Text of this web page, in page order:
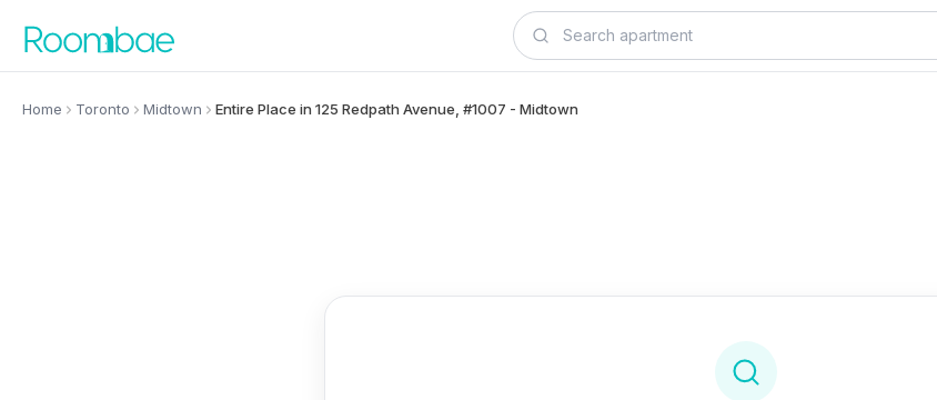
Home Toronto Midtown Entire Place in 125 Redpath Avenue, #1007 - Midtown